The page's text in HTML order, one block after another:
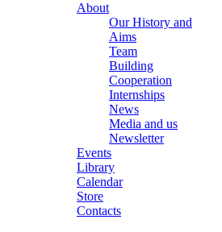
About
Our History and
Aims
Team
Building
Cooperation
Internships
News
Media and us
Newsletter
Events
Library
Calendar
Store
Contacts